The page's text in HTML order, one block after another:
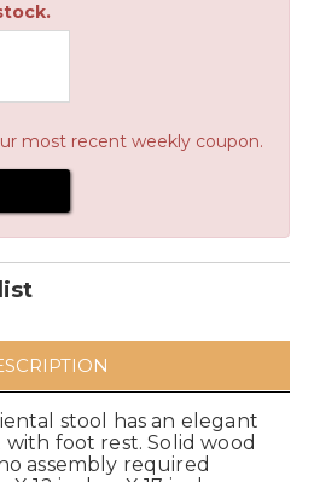
most recent weekly coupon.
stool has an elegant
with foot rest. Solid wood
assembly required